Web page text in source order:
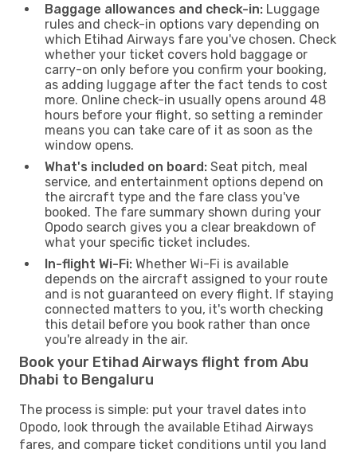
Baggage allowances and check-in: Luggage
rules and check-in options vary depending on
which Etihad Airways fare you've chosen. Check
whether your ticket covers hold baggage or
carry-on only before you confirm your booking,
as adding luggage after the fact tends to cost
more. Online check-in usually opens around 48
hours before your flight, so setting a reminder
means you can take care of it as soon as the
window opens.
What's included on board: Seat pitch, meal
service, and entertainment options depend on
the aircraft type and the fare class you've
booked. The fare summary shown during your
Opodo search gives you a clear breakdown of
what your specific ticket includes.
In-flight Wi-Fi: Whether Wi-Fi is available
depends on the aircraft assigned to your route
and is not guaranteed on every flight. If staying
connected matters to you, it's worth checking
this detail before you book rather than once
you're already in the air.
Book your Etihad Airways flight from Abu
Dhabi to Bengaluru
The process is simple: put your travel dates into
Opodo, look through the available Etihad Airways
fares, and compare ticket conditions until you land